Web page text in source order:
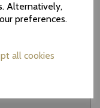
Alternatively,
preferences.
all cookies